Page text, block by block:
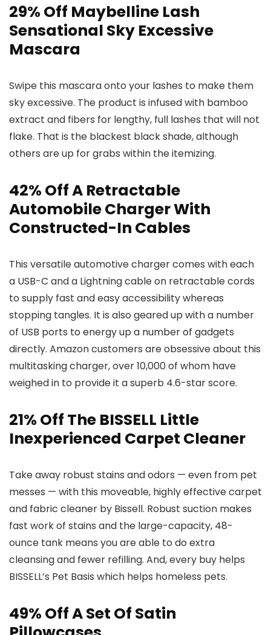
29% Off Maybelline Lash
Sensational Sky Excessive
Mascara
Swipe this mascara onto your lashes to make them
sky excessive. The product is infused with bamboo
extract and fibers for lengthy, full lashes that will not
flake. That is the blackest black shade, although
others are up for grabs within the itemizing.
42% Off A Retractable
Automobile Charger With
Constructed-In Cables
This versatile automotive charger comes with each
a USB-C and a Lightning cable on retractable cords
to supply fast and easy accessibility whereas
stopping tangles. It is also geared up with a number
of USB ports to energy up a number of gadgets
directly. Amazon customers are obsessive about this
multitasking charger, over 10,000 of whom have
weighed in to provide it a superb 4.6-star score.
21% Off The BISSELL Little
Inexperienced Carpet Cleaner
Take away robust stains and odors — even from pet
messes — with this moveable, highly effective carpet
and fabric cleaner by Bissell. Robust suction makes
fast work of stains and the large-capacity, 48-
ounce tank means you are able to do extra
cleansing and fewer refilling. And, every buy helps
BISSELL’s Pet Basis which helps homeless pets.
49% Off A Set Of Satin